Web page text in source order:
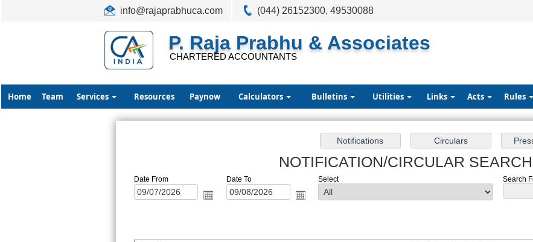
info@rajaprabhuca.com (044) 26152300, 49530088
P. Raja Prabhu & Associates
CHARTERED ACCOUNTANTS
Home Team Services Resources Paynow Calculators Bulletins Utilities Links Acts Rules
NOTIFICATION/CIRCULAR SEARCH
Date From Date To Select Search